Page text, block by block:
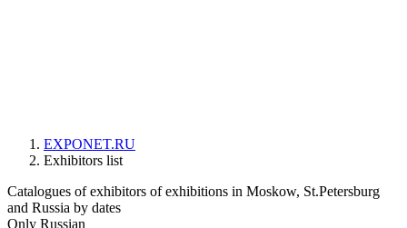
EXPONET.RU
Exhibitors list
Catalogues of exhibitors of exhibitions in Moskow, St.Petersburg
and Russia by dates
Only Russian